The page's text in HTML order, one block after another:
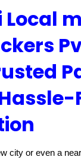
city or even a